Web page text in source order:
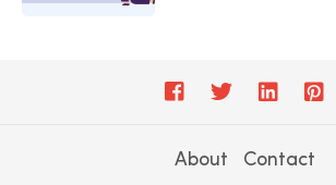
About Contact